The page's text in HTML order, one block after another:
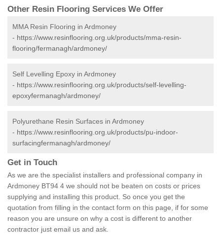
Other Resin Flooring Services We Offer
MMA Resin Flooring in Ardmoney
- https://www.resinflooring.org.uk/products/mma-resin-
flooring/fermanagh/ardmoney/
Self Levelling Epoxy in Ardmoney
- https://www.resinflooring.org.uk/products/self-levelling-
epoxyfermanagh/ardmoney/
Polyurethane Resin Surfaces in Ardmoney
- https://www.resinflooring.org.uk/products/pu-indoor-
surfacingfermanagh/ardmoney/
Get in Touch
As we are the specialist installers and professional company in
Ardmoney BT94 4 we should not be beaten on costs or prices
supplying and installing this product. So once you get the
quotation from filling in the contact form on this page, if for some
reason you are unsure on why a cost is different to another
contractor just email us and ask.